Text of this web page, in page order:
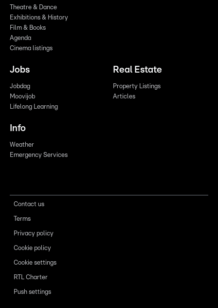
Theatre & Dance
Exhibitions & History
Film & Books
Agenda
Cinema listings
Jobs
Jobdag
Moovijob
Lifelong Learning
Real Estate
Property Listings
Articles
Info
Weather
Emergency Services
Contact us
Terms
Privacy policy
Cookie policy
Cookie settings
RTL Charter
Push settings